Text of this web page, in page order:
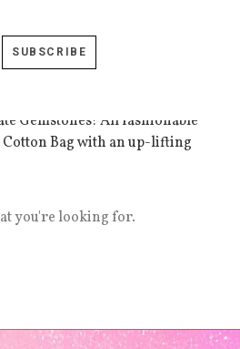
SUBSCRIBE
Gemstones! All fashionable
Cotton Bag with an up-lifting
you're looking for.